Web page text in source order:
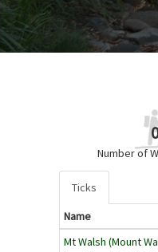
Number of
Ticks
Name
Mt Walsh (Mount